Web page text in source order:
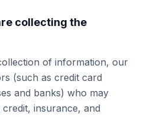
collecting the
of information, our
(such as credit card
and banks) who may
insurance, and